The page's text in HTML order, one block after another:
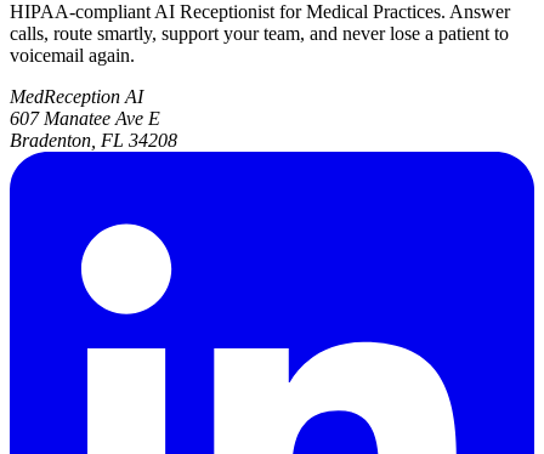
HIPAA-compliant AI Receptionist for Medical Practices. Answer
calls, route smartly, support your team, and never lose a patient to
voicemail again.
MedReception AI
607 Manatee Ave E
Bradenton, FL 34208